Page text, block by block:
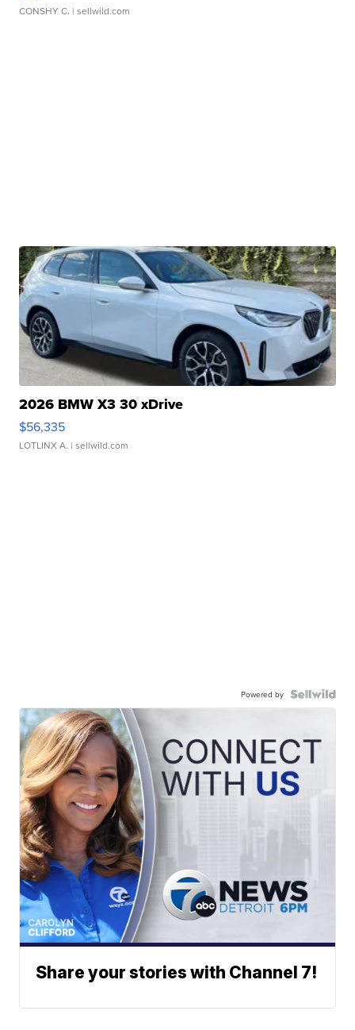
CONSHY C. | sellwild.com
2026 BMW X3 30 xDrive
$56,335
LOTLINX A. | sellwild.com
Powered by
Share your stories with Channel 7!